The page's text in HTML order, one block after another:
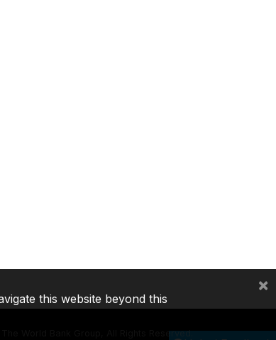
The World Bank Group, All Rights Reserved.
this website beyond this
×